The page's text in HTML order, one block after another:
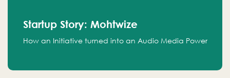
Startup Story: Mohtwize
How an Initiative turned into an Audio Media Power